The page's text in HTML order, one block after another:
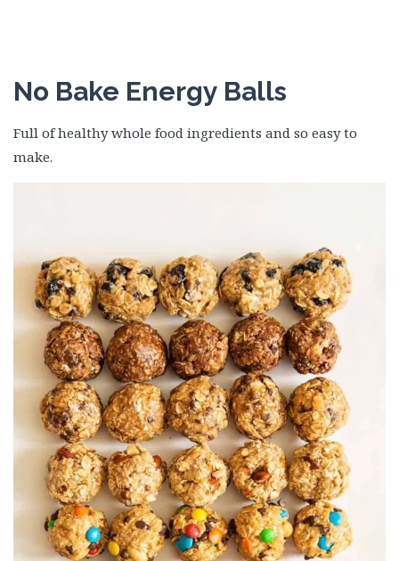
No Bake Energy Balls
Full of healthy whole food ingredients and so easy to
make.